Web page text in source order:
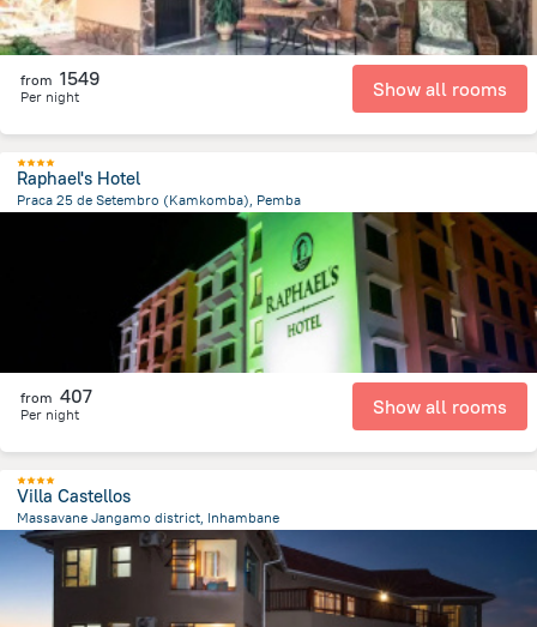
from 1549
Per night Show all rooms
Raphael's Hotel
Praca 25 de Setembro (Kamkomba), Pemba
Mozambique
from 407
Per night Show all rooms
Villa Castellos
Massavane Jangamo district, Inhambane
23.2 kmfrom the center ofMozambique